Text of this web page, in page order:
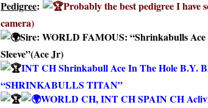
Pedigree:
Probably the best pedigree I have
camera)
Sire: WORLD FAMOUS: “Shrinkabulls
Sleeve”(Ace Jr)
INT CH Shrinkabull Ace In The Hole B.Y.
“SHRINKABULLS TITAN”
WORLD CH, INT CH SPAIN CH